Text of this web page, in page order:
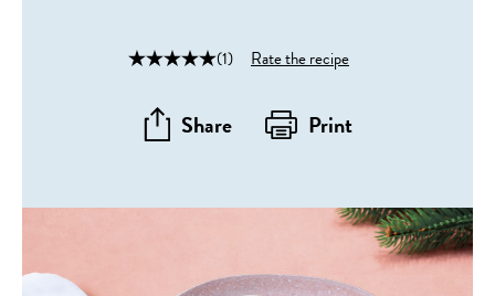
(1) Rate the recipe
Share Print